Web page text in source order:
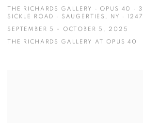
THE RICHARDS GALLERY · OPUS 40 ·
SICKLE ROAD · SAUGERTIES, NY ·
SEPTEMBER 5 - OCTOBER 5, 2025
THE RICHARDS GALLERY AT OPUS 40